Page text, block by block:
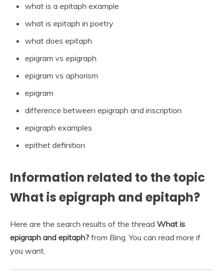
what is a epitaph example
what is epitaph in poetry
what does epitaph
epigram vs epigraph
epigram vs aphorism
epigram
difference between epigraph and inscription
epigraph examples
epithet definition
Information related to the topic
What is epigraph and epitaph?
Here are the search results of the thread What is
epigraph and epitaph? from Bing. You can read more if
you want.